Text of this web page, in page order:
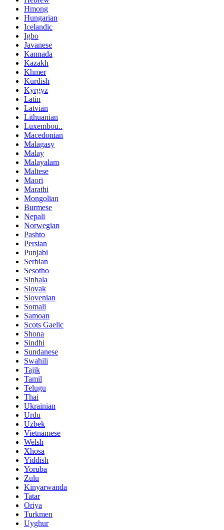
Hmong
Hungarian
Icelandic
Igbo
Javanese
Kannada
Kazakh
Khmer
Kurdish
Kyrgyz
Latin
Latvian
Lithuanian
Luxembou..
Macedonian
Malagasy
Malay
Malayalam
Maltese
Maori
Marathi
Mongolian
Burmese
Nepali
Norwegian
Pashto
Persian
Punjabi
Serbian
Sesotho
Sinhala
Slovak
Slovenian
Somali
Samoan
Scots Gaelic
Shona
Sindhi
Sundanese
Swahili
Tajik
Tamil
Telugu
Thai
Ukrainian
Urdu
Uzbek
Vietnamese
Welsh
Xhosa
Yiddish
Yoruba
Zulu
Kinyarwanda
Tatar
Oriya
Turkmen
Uyghur